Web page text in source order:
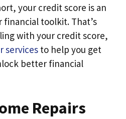
your credit score is an
toolkit. That’s
with your credit score,
services to help you get
better financial
Repairs